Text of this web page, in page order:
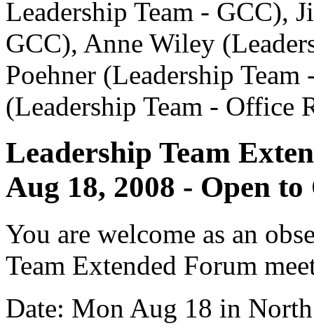
Leadership Team - GCC),
GCC), Anne Wiley
Poehner (Leadership
(Leadership Team - Office
Leadership Team
Aug 18, 2008 - Open to
You are welcome as an
Team Extended Forum
Date: Mon Aug 18 in